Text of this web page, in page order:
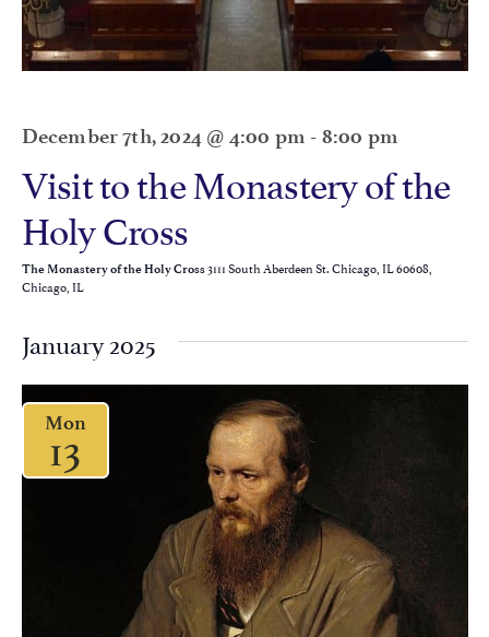
December 7th, 2024 @ 4:00 pm - 8:00 pm
Visit to the Monastery of the
Holy Cross
The Monastery of the Holy Cross3111 South Aberdeen St. Chicago, IL 60608,
Chicago, IL
January 2025
Mon
13